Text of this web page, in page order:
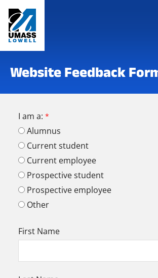
Website Feedback
I am a:
Alumnus
Current student
Current employee
Prospective student
Prospective employee
Other
First Name